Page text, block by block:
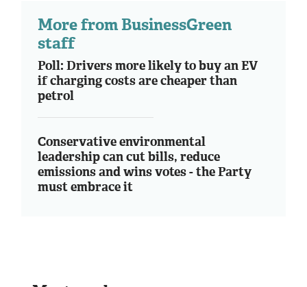
More from BusinessGreen
staff
Poll: Drivers more likely to buy an EV
if charging costs are cheaper than
petrol
Conservative environmental
leadership can cut bills, reduce
emissions and wins votes - the Party
must embrace it